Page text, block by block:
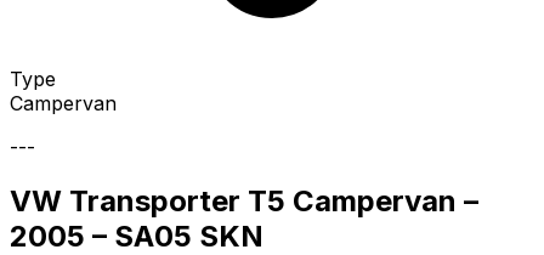
Type
Campervan
---
VW Transporter T5 Campervan –
2005 – SA05 SKN